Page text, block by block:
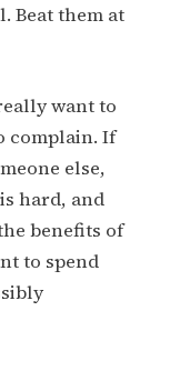
Beat them at
want to
complain. If
else,
hard, and
benefits of
to spend